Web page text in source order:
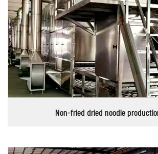
Non-fried dried noodle